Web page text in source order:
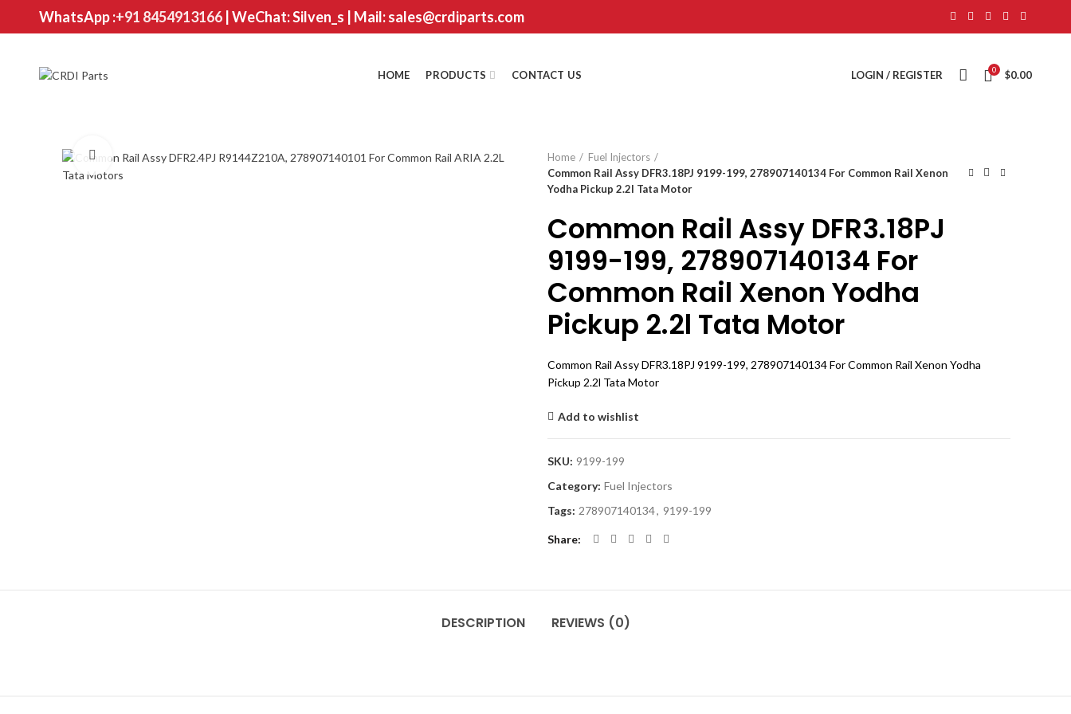
WhatsApp :+91 8454913166| WeChat: Silven_s | Mail: sales@crdiparts.com
HOME PRODUCTS CONTACT US LOGIN / REGISTER 0 $0.00
Click to enlarge Home
Fuel Injectors
Common Rail Assy DFR3.18PJ 9199-199, 278907140134 For Common Rail Xenon
Yodha Pickup 2.2l Tata Motor
Common Rail Assy DFR3.18PJ
9199-199, 278907140134 For
Common Rail Xenon Yodha
Pickup 2.2l Tata Motor
Common Rail Assy DFR3.18PJ 9199-199, 278907140134 For Common Rail Xenon Yodha
Pickup 2.2l Tata Motor
Add to wishlist
SKU: 9199-199
Category: Fuel Injectors
Tags: 278907140134, 9199-199
Share
DESCRIPTION REVIEWS (0)